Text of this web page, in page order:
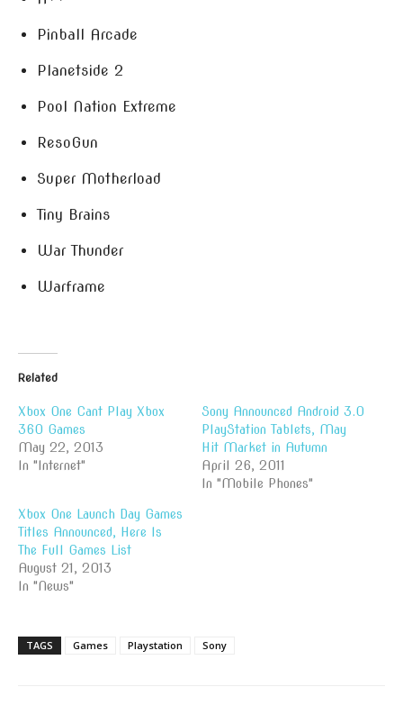
Pinball Arcade
Planetside 2
Pool Nation Extreme
ResoGun
Super Motherload
Tiny Brains
War Thunder
Warframe
Related
Xbox One Cant Play Xbox
360 Games
May 22, 2013
In "Internet"
Sony Announced Android 3.0
PlayStation Tablets, May
Hit Market in Autumn
April 26, 2011
In "Mobile Phones"
Xbox One Launch Day Games
Titles Announced, Here Is
The Full Games List
August 21, 2013
In "News"
TAGS Games Playstation Sony